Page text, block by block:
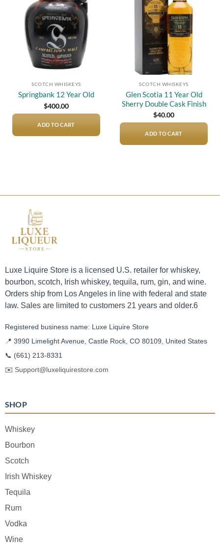
wishlist
SCOTCH WHISKEYS
Springbank 12 Year Old
$400.00
ADD TO CART
wishlist
SCOTCH WHISKEYS
Glen Scotia 11 Year Old
Sherry Double Cask Finish
$40.00
ADD TO CART
Luxe Liquire Store is a licensed U.S. retailer for whiskey,
bourbon, scotch, Irish whiskey, tequila, rum, gin, and wine.
Orders ship from Los Angeles in line with federal and state
law. Sales are limited to customers 21 years and older.6
Registered business name: Luxe Liquire Store
📍 3990 Limelight Avenue, Castle Rock, CO 80109, United States
📞 (661) 213-8331
✉️ Support@luxeliquirestore.com
SHOP
Whiskey
Bourbon
Scotch
Irish Whiskey
Tequila
Rum
Vodka
Wine